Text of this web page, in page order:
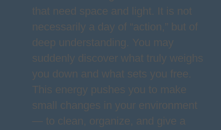
that need space and light. It is not
necessarily a day of “action,” but of
deep understanding. You may
suddenly discover what truly weighs
you down and what sets you free.
This energy pushes you to make
small changes in your environment
— to clean, organize, and give a